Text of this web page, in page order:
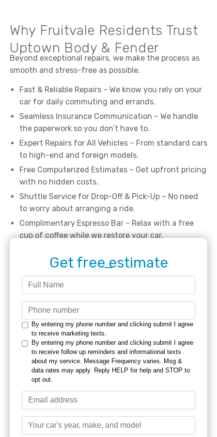
Why Fruitvale Residents Trust
Uptown Body & Fender
Beyond exceptional repairs, we make the process as
smooth and stress-free as possible.
Fast & Reliable Repairs – We know you rely on your
car for daily commuting and errands.
Seamless Insurance Communication – We handle
the paperwork so you don’t have to.
Expert Repairs for All Vehicles – From standard cars
to high-end and foreign models.
Free Computerized Estimates – Get upfront pricing
with no hidden costs.
Shuttle Service for Drop-Off & Pick-Up – No need
to worry about arranging a ride.
Complimentary Espresso Bar – Relax with a free
cup of coffee while we restore your car.
Get free estimate